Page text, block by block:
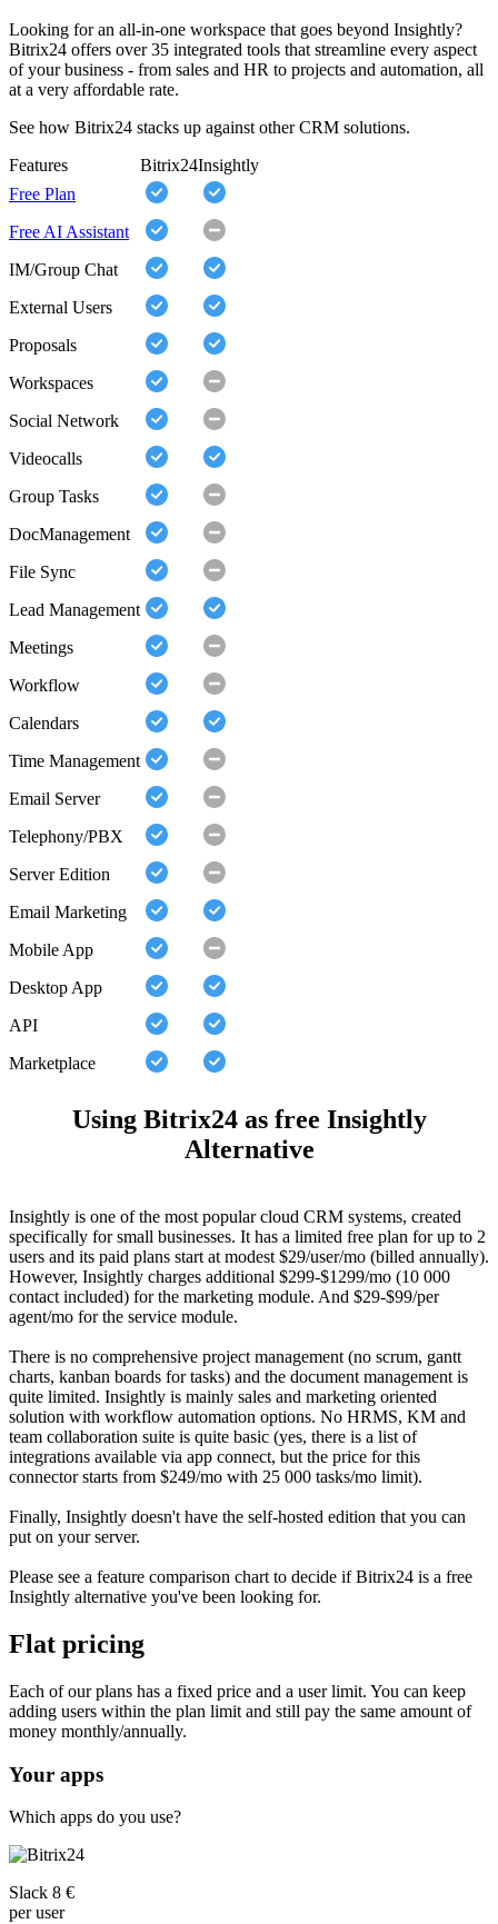
Looking for an all-in-one workspace that goes beyond Insightly?
Bitrix24 offers over 35 integrated tools that streamline every aspect
of your business - from sales and HR to projects and automation, all
at a very affordable rate.
See how Bitrix24 stacks up against other CRM solutions.
Features
Bitrix24Insightly
Free Plan
Free AI Assistant
IM/Group Chat
External Users
Proposals
Workspaces
Social Network
Videocalls
Group Tasks
DocManagement
File Sync
Lead Management
Meetings
Workflow
Calendars
Time Management
Email Server
Telephony/PBX
Server Edition
Email Marketing
Mobile App
Desktop App
API
Marketplace
Using Bitrix24 as free Insightly
Alternative
Insightly is one of the most popular cloud CRM systems, created
specifically for small businesses. It has a limited free plan for up to 2
users and its paid plans start at modest $29/user/mo (billed annually).
However, Insightly charges additional $299-$1299/mo (10 000
contact included) for the marketing module. And $29-$99/per
agent/mo for the service module.
There is no comprehensive project management (no scrum, gantt
charts, kanban boards for tasks) and the document management is
quite limited. Insightly is mainly sales and marketing oriented
solution with workflow automation options. No HRMS, KM and
team collaboration suite is quite basic (yes, there is a list of
integrations available via app connect, but the price for this
connector starts from $249/mo with 25 000 tasks/mo limit).
Finally, Insightly doesn't have the self-hosted edition that you can
put on your server.
Please see a feature comparison chart to decide if Bitrix24 is a free
Insightly alternative you've been looking for.
Flat pricing
Each of our plans has a fixed price and a user limit. You can keep
adding users within the plan limit and still pay the same amount of
money monthly/annually.
Your apps
Which apps do you use?
Slack 8 €
per user